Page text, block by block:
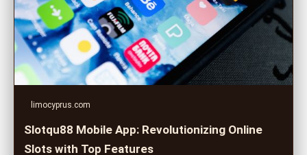
limocyprus.com
Slotqu88 Mobile App: Revolutionizing Online
Slots with Top Features